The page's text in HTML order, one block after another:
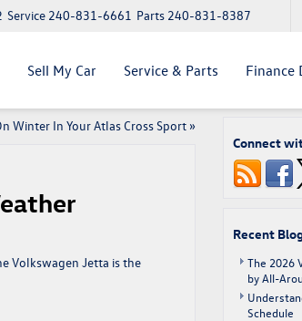
Parts 240-831-8387
Service 240-831-6661
Sell My Car Service & Parts Finance
Winter In Your Atlas Cross Sport»
Volkswagen Jetta is the
Connect
Recent
The 2026
by All-
Schedule